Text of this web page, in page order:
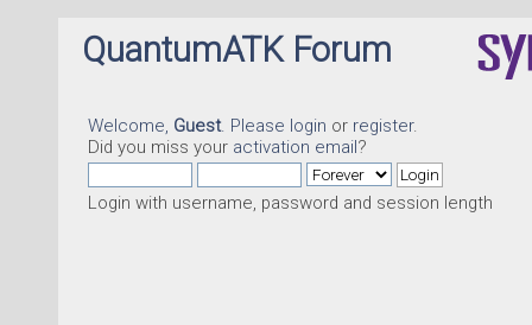
QuantumATK Forum
Welcome, Guest. Please login or register.
Did you miss your activation email?
Login with username, password and session length